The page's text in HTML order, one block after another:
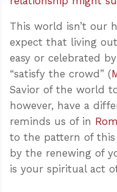
This world isn’t our
expect that living
easy or celebrated
“satisfy the crowd” (
Savior of the world
however, have a
reminds us of in
to the pattern of
by the renewing of
is your spiritual act